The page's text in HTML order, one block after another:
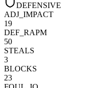
DEFENSIVE
ADJ_IMPACT
19
DEF_RAPM
50
STEALS
3
BLOCKS
23